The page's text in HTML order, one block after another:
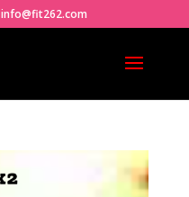
info@fit262.com